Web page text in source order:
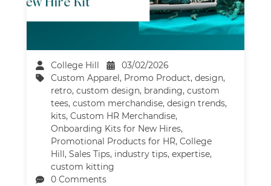
College Hill
03/02/2026
Custom Apparel , Promo Product,design,
retro,custom design, branding,custom
tees,custom merchandise,design trends,
kits,Custom HR Merchandise,
Onboarding Kits for New Hires,
Promotional Products for HR,College
Hill ,Sales Tips, industry tips,expertise,
custom kitting
0 Comments